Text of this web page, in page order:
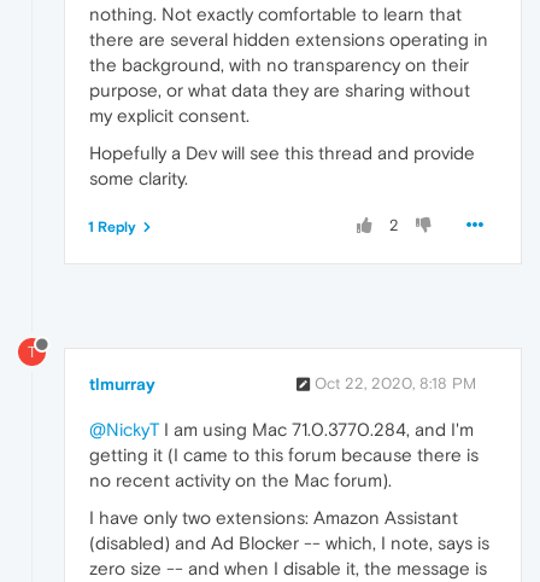
nothing. Not exactly comfortable to learn that
there are several hidden extensions operating in
the background, with no transparency on their
purpose, or what data they are sharing without
my explicit consent.
Hopefully a Dev will see this thread and provide
some clarity.
2
1 Reply
T
tlmurray Oct 22, 2020, 8:18 PM
@NickyT I am using Mac 71.0.3770.284, and I'm
getting it (I came to this forum because there is
no recent activity on the Mac forum).
I have only two extensions: Amazon Assistant
(disabled) and Ad Blocker -- which, I note, says is
zero size -- and when I disable it, the message is